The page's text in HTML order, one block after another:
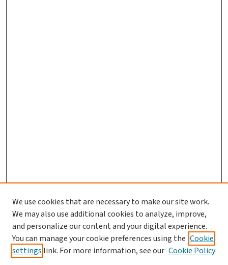
We use cookies that are necessary to make our site work.
We may also use additional cookies to analyze, improve,
and personalize our content and your digital experience.
You can manage your cookie preferences using the Cookie
settings link. For more information, see our Cookie Policy